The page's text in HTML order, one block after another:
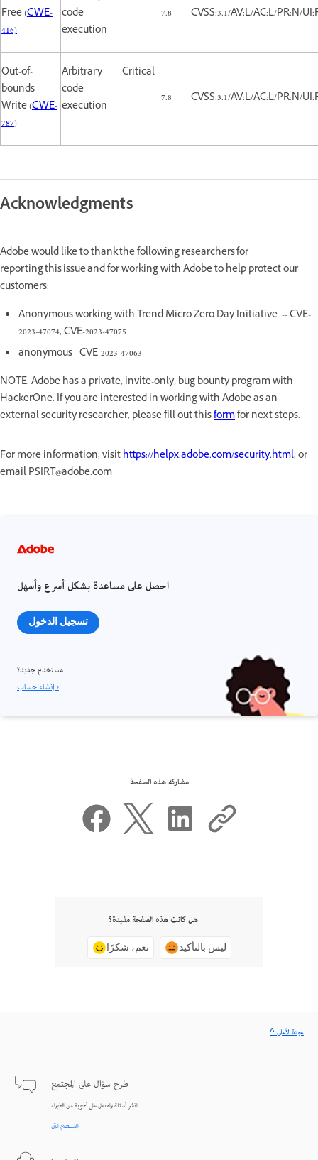
Free (CWE-
416)
code
execution
7.8
CVSS:3.1/AV:L/AC:L/PR:N/
Out-of-
bounds
Write (CWE-
787)
Arbitrary
code
execution
Critical
7.8
CVSS:3.1/AV:L/AC:L/PR:N/
Acknowledgments
Adobe would like to thank the following researchers for
reporting this issue and for working with Adobe to help protect our
customers:
Anonymous working with Trend Micro Zero Day Initiative -- CVE-
2023-47074, CVE-2023-47075
anonymous - CVE-2023-47063
NOTE: Adobe has a private, invite-only, bug bounty program with
HackerOne. If you are interested in working with Adobe as an
external security researcher, please fill out thisformfor next steps.
For more information, visithttps://helpx.adobe.com/security.html, or
email PSIRT@adobe.com
احصل على مساعدة بشكل أسرع وأسهل
تسجيل الدخول
مستخدم جديد؟
إنشاء حساب ›
مشاركة هذه الصفحة
هل كانت هذه الصفحة مفيدة؟
نعم، شكرًا ليس بالتأكيد
طرح سؤال على المجتمع
انشر أسئلة واحصل على أجوبة من الخبراء.
الاستعلام الآن
^ عودة لأعلى